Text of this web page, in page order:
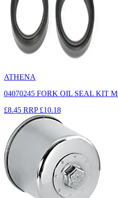
ATHENA
04070245 FORK OIL SEAL KIT
£8.45 RRP £10.18